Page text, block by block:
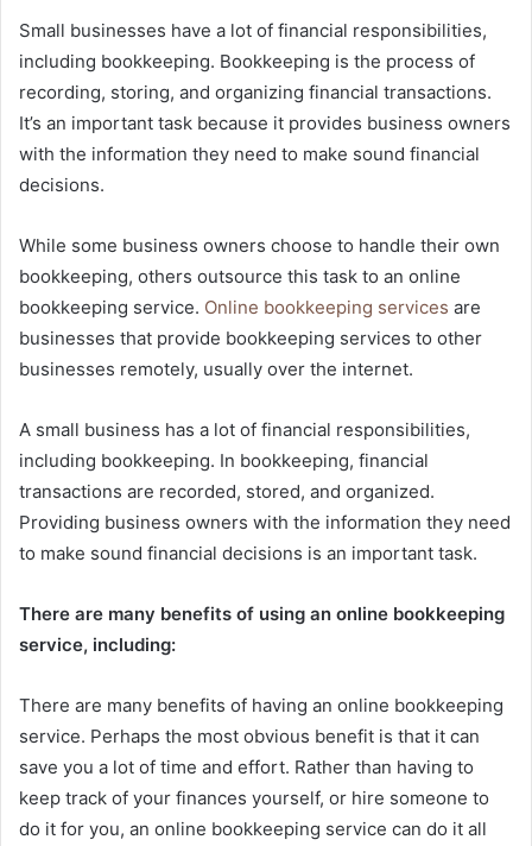
Small businesses have a lot of financial responsibilities,
including bookkeeping. Bookkeeping is the process of
recording, storing, and organizing financial transactions.
It’s an important task because it provides business owners
with the information they need to make sound financial
decisions.
While some business owners choose to handle their own
bookkeeping, others outsource this task to an online
bookkeeping service. Online bookkeeping services are
businesses that provide bookkeeping services to other
businesses remotely, usually over the internet.
A small business has a lot of financial responsibilities,
including bookkeeping. In bookkeeping, financial
transactions are recorded, stored, and organized.
Providing business owners with the information they need
to make sound financial decisions is an important task.
There are many benefits of using an online bookkeeping
service, including:
There are many benefits of having an online bookkeeping
service. Perhaps the most obvious benefit is that it can
save you a lot of time and effort. Rather than having to
keep track of your finances yourself, or hire someone to
do it for you, an online bookkeeping service can do it all